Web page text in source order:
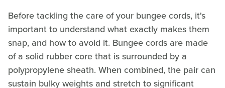
Before tackling the care of your bungee cords, it's
important to understand what exactly makes them
snap, and how to avoid it. Bungee cords are made
of a solid rubber core that is surrounded by a
polypropylene sheath. When combined, the pair can
sustain bulky weights and stretch to significant